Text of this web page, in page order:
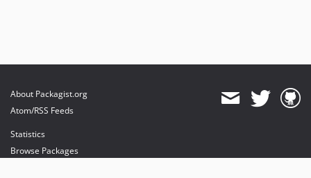
About Packagist.org
Atom/RSS Feeds
Statistics
Browse Packages